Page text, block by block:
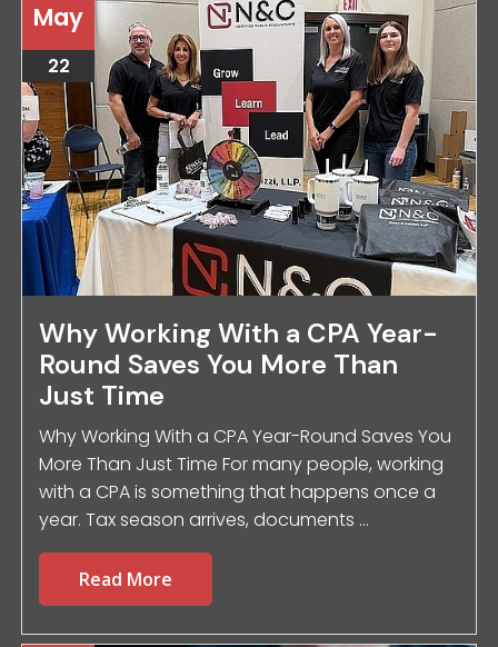
May
22
Why Working With a CPA Year-
Round Saves You More Than
Just Time
Why Working With a CPA Year-Round Saves You
More Than Just Time For many people, working
with a CPA is something that happens once a
year. Tax season arrives, documents ...
Read More